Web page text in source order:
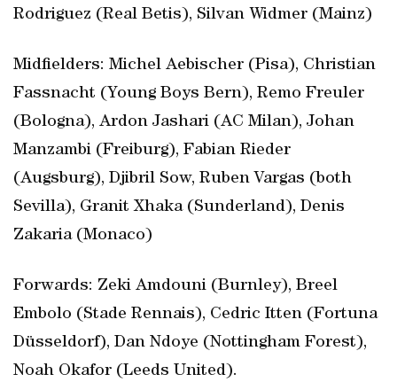
Rodriguez (Real Betis), Silvan Widmer (Mainz)
Midfielders: Michel Aebischer (Pisa), Christian
Fassnacht (Young Boys Bern), Remo Freuler
(Bologna), Ardon Jashari (AC Milan), Johan
Manzambi (Freiburg), Fabian Rieder
(Augsburg), Djibril Sow, Ruben Vargas (both
Sevilla), Granit Xhaka (Sunderland), Denis
Zakaria (Monaco)
Forwards: Zeki Amdouni (Burnley), Breel
Embolo (Stade Rennais), Cedric Itten (Fortuna
Düsseldorf), Dan Ndoye (Nottingham Forest),
Noah Okafor (Leeds United).